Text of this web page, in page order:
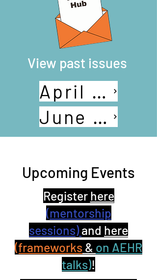
View past issues
April 2024
June 2024
Upcoming Events
Register here
(mentorship
sessions)and here
(frameworks & on AEHR
talks)!